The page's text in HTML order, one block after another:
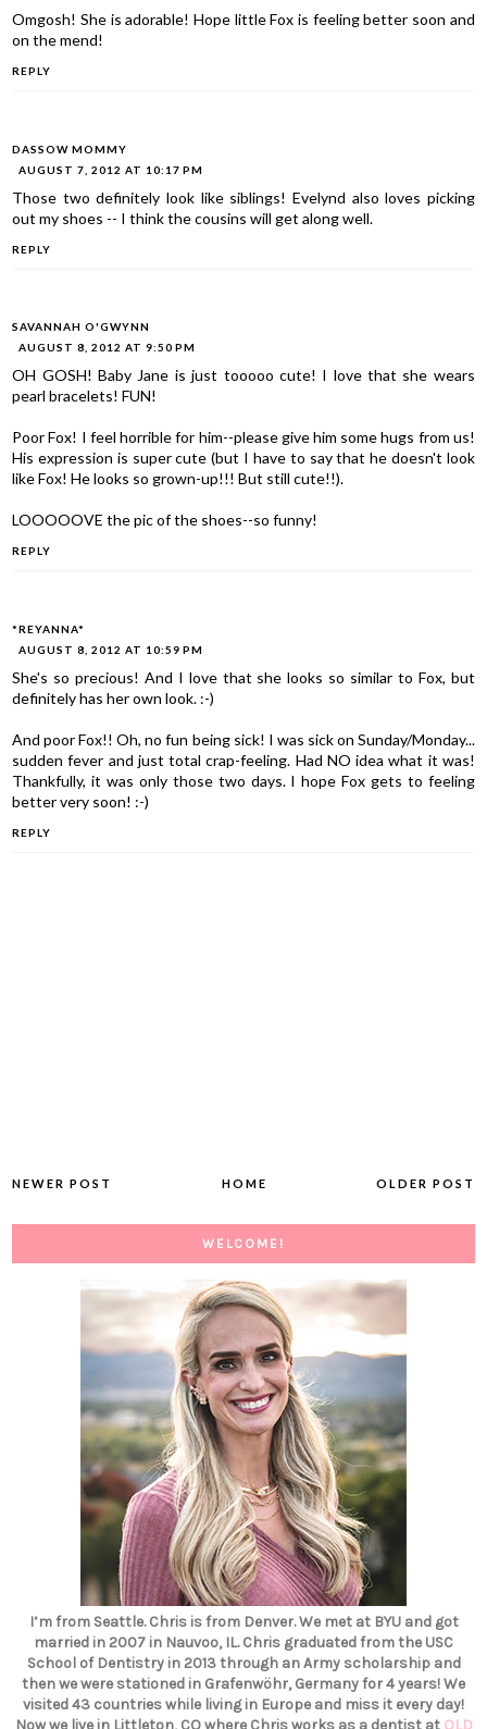
Omgosh! She is adorable! Hope little Fox is feeling better soon and
on the mend!
REPLY
DASSOW MOMMY
AUGUST 7, 2012 AT 10:17 PM
Those two definitely look like siblings! Evelynd also loves picking
out my shoes -- I think the cousins will get along well.
REPLY
SAVANNAH O'GWYNN
AUGUST 8, 2012 AT 9:50 PM
OH GOSH! Baby Jane is just tooooo cute! I love that she wears
pearl bracelets! FUN!
Poor Fox! I feel horrible for him--please give him some hugs from us!
His expression is super cute (but I have to say that he doesn't look
like Fox! He looks so grown-up!!! But still cute!!).
LOOOOOVE the pic of the shoes--so funny!
REPLY
*REYANNA*
AUGUST 8, 2012 AT 10:59 PM
She's so precious! And I love that she looks so similar to Fox, but
definitely has her own look. :-)
And poor Fox!! Oh, no fun being sick! I was sick on Sunday/Monday...
sudden fever and just total crap-feeling. Had NO idea what it was!
Thankfully, it was only those two days. I hope Fox gets to feeling
better very soon! :-)
REPLY
NEWER POST OLDER POST
HOME
WELCOME!
I’m from Seattle. Chris is from Denver. We met at BYU and got
married in 2007 in Nauvoo, IL. Chris graduated from the USC
School of Dentistry in 2013 through an Army scholarship and
then we were stationed in Grafenwöhr, Germany for 4 years! We
visited 43 countries while living in Europe and miss it every day!
Now we live in Littleton, CO where Chris works as a dentist at OLD